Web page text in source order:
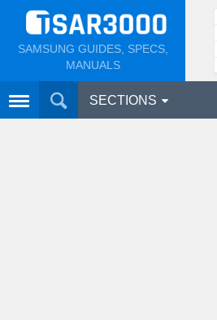
SAMSUNG GUIDES, SPECS,
MANUALS
SECTIONS